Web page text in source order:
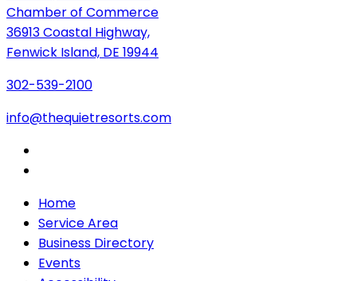
Chamber of Commerce
36913 Coastal Highway,
Fenwick Island, DE 19944
302-539-2100
info@thequietresorts.com
Home
Service Area
Business Directory
Events